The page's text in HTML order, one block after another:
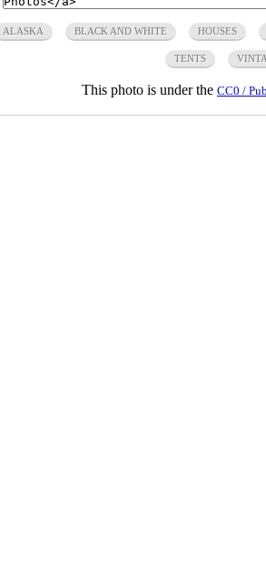
ALASKA BLACK AND WHITE HOUSES
TENTS
This photo is under the CC0 /